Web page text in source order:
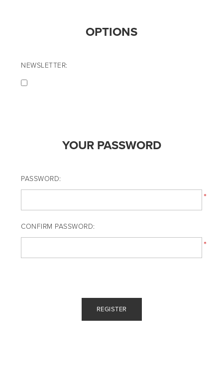
OPTIONS
NEWSLETTER:
YOUR PASSWORD
PASSWORD:
*
CONFIRM PASSWORD:
*